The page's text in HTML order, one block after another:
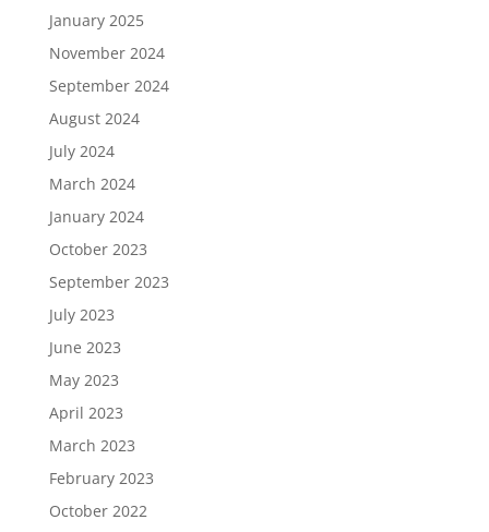
January 2025
November 2024
September 2024
August 2024
July 2024
March 2024
January 2024
October 2023
September 2023
July 2023
June 2023
May 2023
April 2023
March 2023
February 2023
October 2022